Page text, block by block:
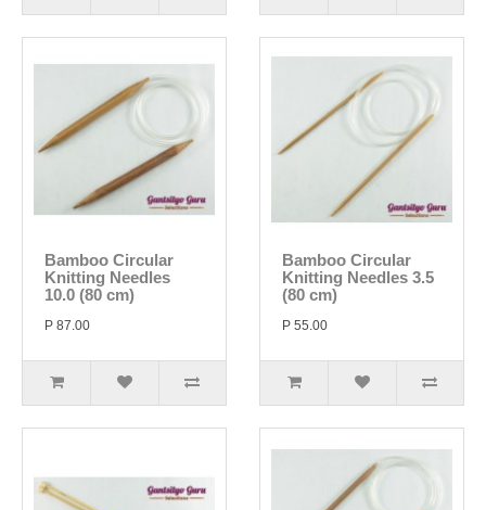
Bamboo Circular
Knitting Needles
10.0 (80 cm)
P 87.00
Bamboo Circular
Knitting Needles 3.5
(80 cm)
P 55.00